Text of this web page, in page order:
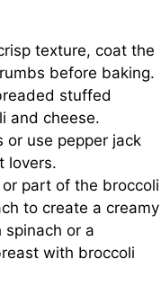
texture, coat the
before baking.
stuffed
and cheese.
or use pepper jack
lovers.
or part of the broccoli
to create a creamy
or a
with broccoli